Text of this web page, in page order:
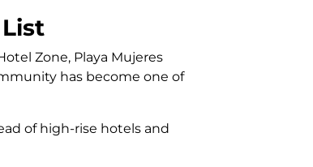
Zone, Playa Mujeres
has become one of
of high-rise hotels and